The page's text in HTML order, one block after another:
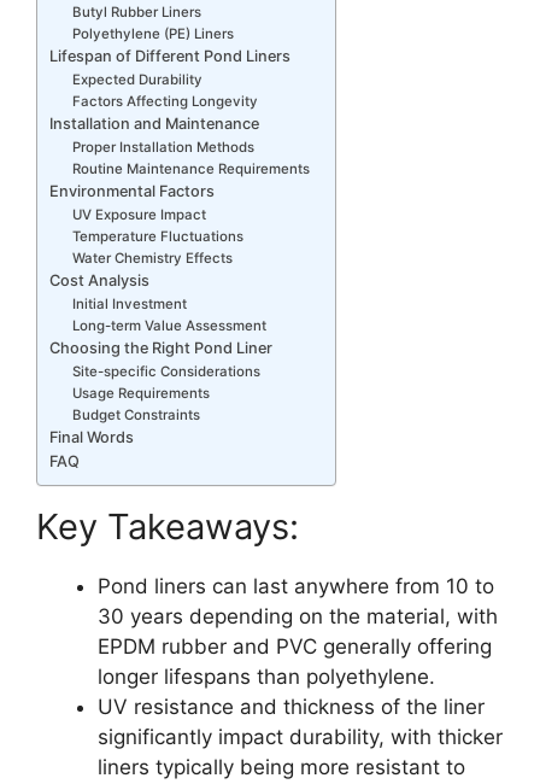
Butyl Rubber Liners
Polyethylene (PE) Liners
Lifespan of Different Pond Liners
Expected Durability
Factors Affecting Longevity
Installation and Maintenance
Proper Installation Methods
Routine Maintenance Requirements
Environmental Factors
UV Exposure Impact
Temperature Fluctuations
Water Chemistry Effects
Cost Analysis
Initial Investment
Long-term Value Assessment
Choosing the Right Pond Liner
Site-specific Considerations
Usage Requirements
Budget Constraints
Final Words
FAQ
Key Takeaways:
Pond liners can last anywhere from 10 to
30 years depending on the material, with
EPDM rubber and PVC generally offering
longer lifespans than polyethylene.
UV resistance and thickness of the liner
significantly impact durability, with thicker
liners typically being more resistant to